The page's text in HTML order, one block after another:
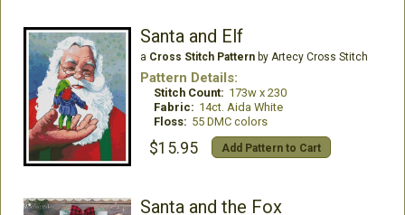
Santa and Elf
a Cross Stitch Patternby Artecy Cross Stitch
Pattern Details:
Stitch Count: 173w x 230
Fabric: 14ct. Aida White
Floss: 55 DMC colors
$15.95 Add Pattern to Cart
Santa and the Fox